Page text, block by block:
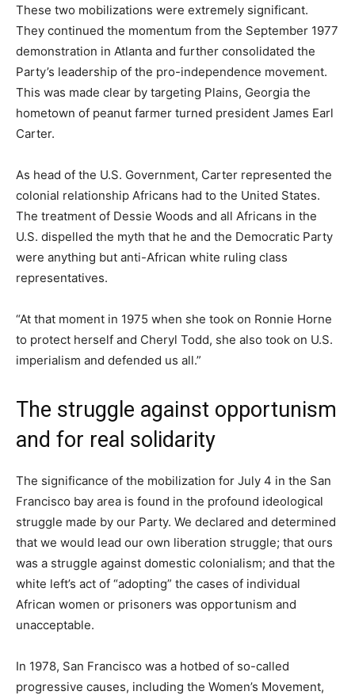
These two mobilizations were extremely significant.
They continued the momentum from the September 1977
demonstration in Atlanta and further consolidated the
Party’s leadership of the pro-independence movement.
This was made clear by targeting Plains, Georgia the
hometown of peanut farmer turned president James Earl
Carter.
As head of the U.S. Government, Carter represented the
colonial relationship Africans had to the United States.
The treatment of Dessie Woods and all Africans in the
U.S. dispelled the myth that he and the Democratic Party
were anything but anti-African white ruling class
representatives.
“At that moment in 1975 when she took on Ronnie Horne
to protect herself and Cheryl Todd, she also took on U.S.
imperialism and defended us all.”
The struggle against opportunism
and for real solidarity
The significance of the mobilization for July 4 in the San
Francisco bay area is found in the profound ideological
struggle made by our Party. We declared and determined
that we would lead our own liberation struggle; that ours
was a struggle against domestic colonialism; and that the
white left’s act of “adopting” the cases of individual
African women or prisoners was opportunism and
unacceptable.
In 1978, San Francisco was a hotbed of so-called
progressive causes, including the Women’s Movement,